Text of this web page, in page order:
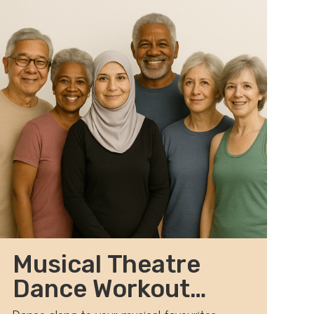
Musical Theatre
Dance Workout